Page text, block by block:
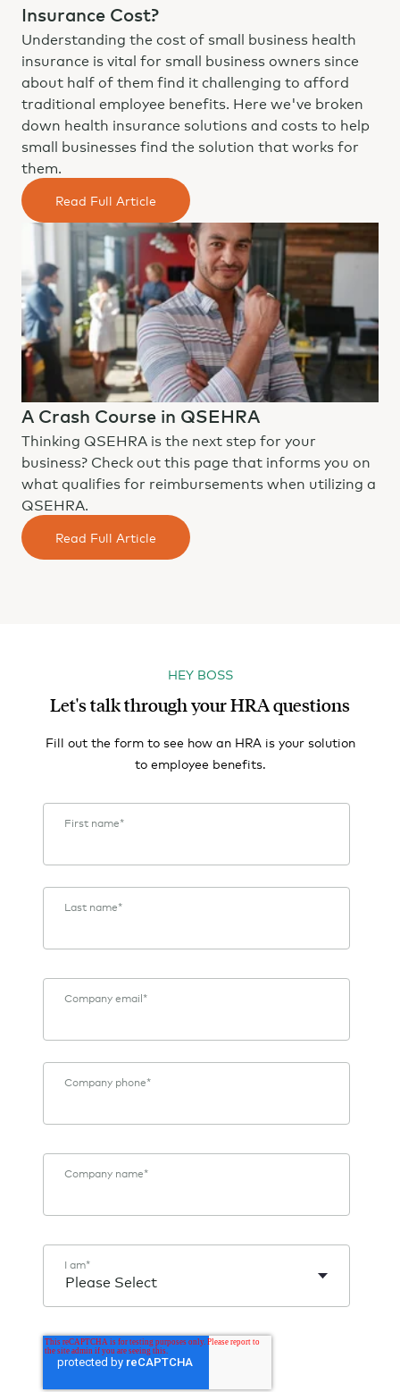
Insurance Cost?
Understanding the cost of small business health
insurance is vital for small business owners since
about half of them find it challenging to afford
traditional employee benefits. Here we've broken
down health insurance solutions and costs to help
small businesses find the solution that works for
them.
Read Full Article
A Crash Course in QSEHRA
Thinking QSEHRA is the next step for your
business? Check out this page that informs you on
what qualifies for reimbursements when utilizing a
QSEHRA.
Read Full Article
HEY BOSS
Let's talk through your HRA questions
Fill out the form to see how an HRA is your solution
to employee benefits.
First name*
Last name*
Company email*
Company phone*
Company name*
I am*